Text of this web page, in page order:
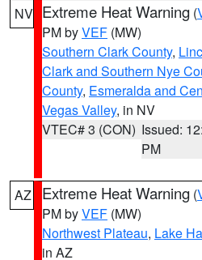
NV Extreme Heat Warning (
PM byVEF (MW)
Southern Clark County,
Clark and Southern Nye
County, Esmeralda and
Vegas Valley, in NV
VTEC# 3 (CON) Issued:
PM
AZ Extreme Heat Warning (
PM byVEF (MW)
Northwest Plateau, Lake
in AZ